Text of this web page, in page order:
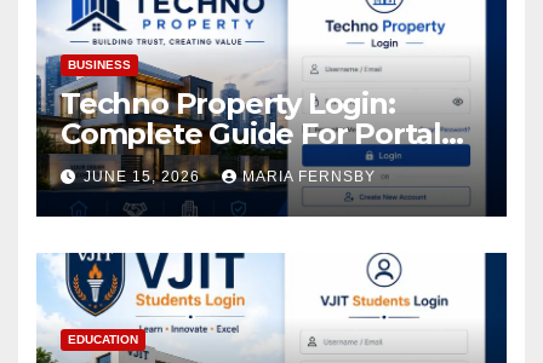
BUSINESS
Techno Property Login:
Complete Guide For Portal
Access
JUNE 15, 2026 MARIA FERNSBY
EDUCATION